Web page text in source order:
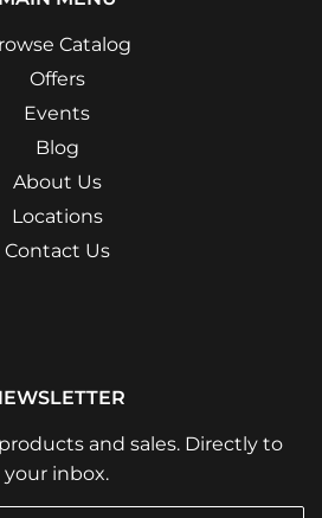
Catalog
Offers
Events
Blog
About Us
Locations
Contact Us
and sales. Directly to
your inbox.